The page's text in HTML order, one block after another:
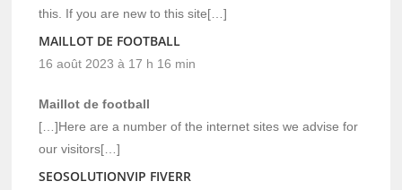
this. If you are new to this site[…]
MAILLOT DE FOOTBALL
16 août 2023 à 17 h 16 min
Maillot de football
[…]Here are a number of the internet sites we advise for
our visitors[…]
SEOSOLUTIONVIP FIVERR